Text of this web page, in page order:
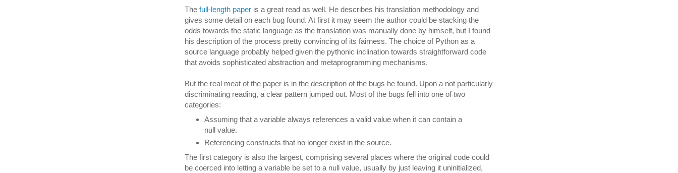
The full-length paper is a great read as well. He describes his translation methodology and
gives some detail on each bug found. At first it may seem the author could be stacking the
odds towards the static language as the translation was manually done by himself, but I found
his description of the process pretty convincing of its fairness. The choice of Python as a
source language probably helped given the pythonic inclination towards straightforward code
that avoids sophisticated abstraction and metaprogramming mechanisms.
But the real meat of the paper is in the description of the bugs he found. Upon a not particularly
discriminating reading, a clear pattern jumped out. Most of the bugs fell into one of two
categories:
Assuming that a variable always references a valid value when it can contain a
null value.
Referencing constructs that no longer exist in the source.
The first category is also the largest, comprising several places where the original code could
be coerced into letting a variable be set to a null value, usually by just leaving it uninitialized,